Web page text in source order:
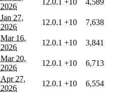
2026
12.0.1 +10 4,589
Jan 27,
2026
12.0.1 +10 7,638
Mar 16,
2026
12.0.1 +10 3,841
Mar 20,
2026
12.0.1 +10 6,713
Apr 27,
2026
12.0.1 +10 6,554